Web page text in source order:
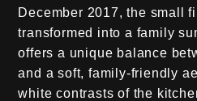
December 2017, the small
transformed into a family
offers a unique balance
and a soft, family-friendly
white contrasts of the